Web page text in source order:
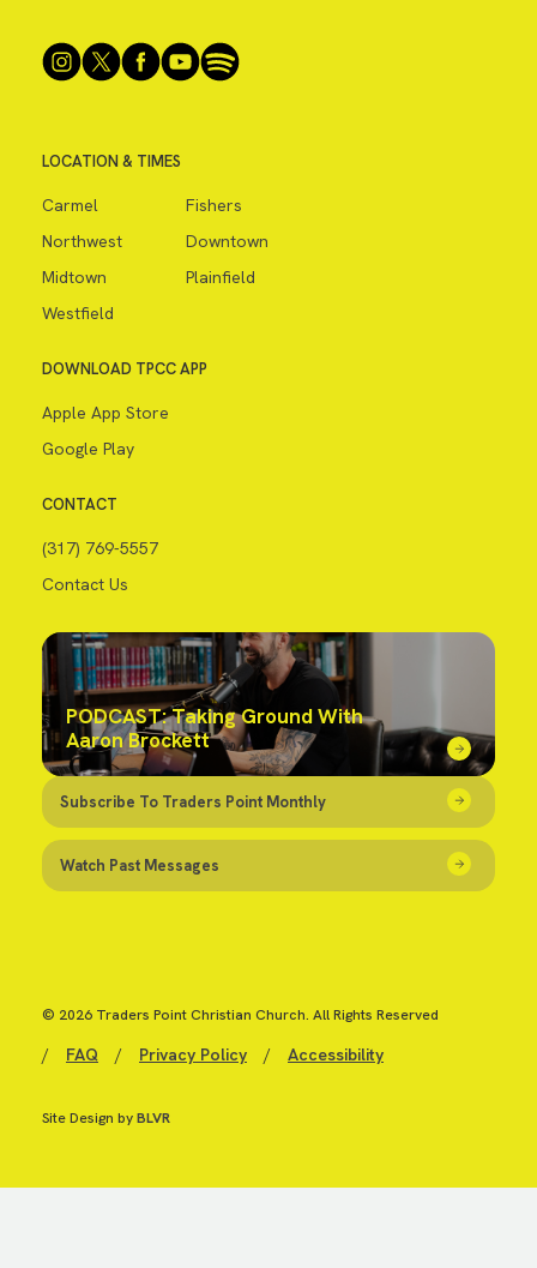
LOCATION & TIMES
Carmel
Fishers
Northwest
Downtown
Midtown
Plainfield
Westfield
DOWNLOAD TPCC APP
Apple App Store
Google Play
CONTACT
(317) 769-5557
Contact Us
PODCAST: Taking Ground With
Aaron Brockett
Subscribe To Traders Point Monthly
Watch Past Messages
© 2026 Traders Point Christian Church. All Rights Reserved
/ FAQ / Privacy Policy / Accessibility
Site Design byBLVR